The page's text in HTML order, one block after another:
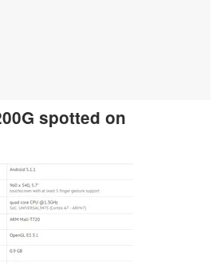
spotted on